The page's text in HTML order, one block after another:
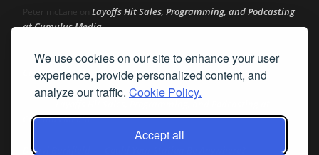
We use cookies on our site to enhance your user
experience, provide personalized content, and
analyze our traffic. Cookie Policy.
Accept all
Peter mcLane on Layoffs Hit Sales, Programming, and Podcasting
at Cumulus Media
Donon Layoffs Hit Sales, Programming, and Podcasting at
Cumulus Media
Layoffs Hit Sales, Programming, and Podcasting at
Cumulus Media
Darryl Burkfield